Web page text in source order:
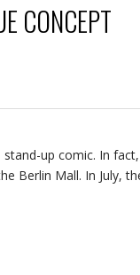
CONCEPT
up comic. In fact,
Berlin Mall. In July,